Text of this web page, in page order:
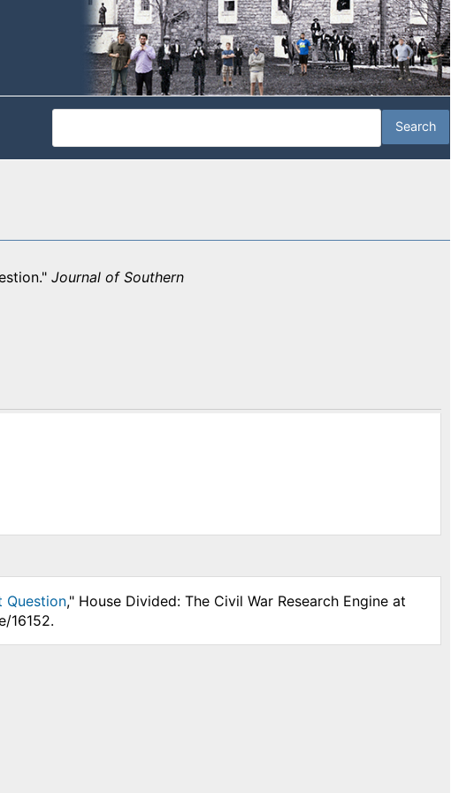
Journal of Southern
Question," House Divided: The Civil War Research Engine at
16152.